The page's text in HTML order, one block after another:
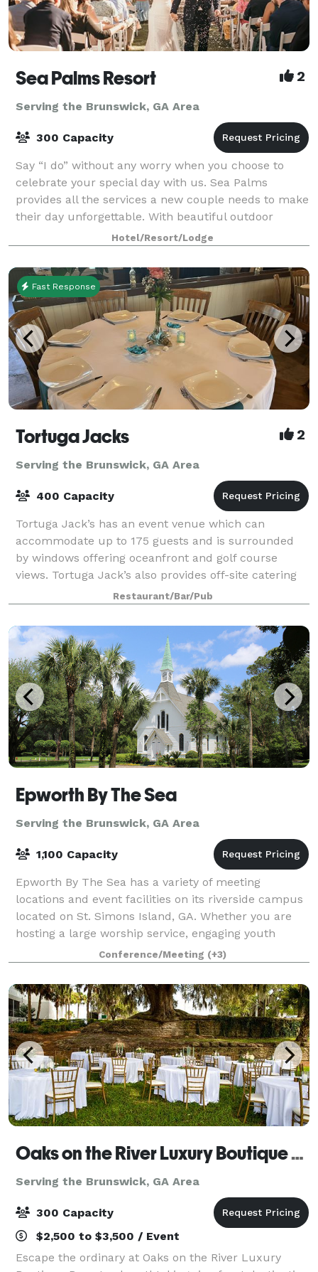
Sea Palms Resort 2
Serving the Brunswick, GA Area
300 Capacity
Say “I do” without any worry when you choose to
celebrate your special day with us. Sea Palms
provides all the services a new couple needs to make
their day unforgettable. With beautiful outdoor
venue spaces, on-site catering from our exper
Hotel/Resort/Lodge
Fast Response
Tortuga Jacks 2
Serving the Brunswick, GA Area
400 Capacity
Tortuga Jack’s has an event venue which can
accommodate up to 175 guests and is surrounded
by windows offering oceanfront and golf course
views. Tortuga Jack’s also provides off-site catering
services to locations in the Golden Isles. Spec
Restaurant/Bar/Pub
Epworth By The Sea
Serving the Brunswick, GA Area
1,100 Capacity
Epworth By The Sea has a variety of meeting
locations and event facilities on its riverside campus
located on St. Simons Island, GA. Whether you are
hosting a large worship service, engaging youth
retreat, corporate meeting, business conven
Conference/Meeting (+3)
Oaks on the River Luxury Boutique Resort
Serving the Brunswick, GA Area
300 Capacity
$2,500 to $3,500 / Event
Escape the ordinary at Oaks on the River Luxury